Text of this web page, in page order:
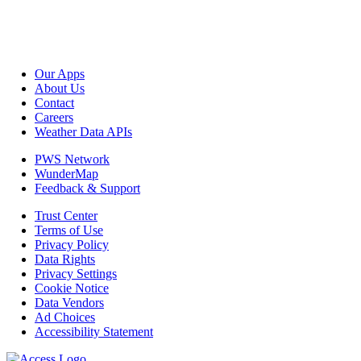
Our Apps
About Us
Contact
Careers
Weather Data APIs
PWS Network
WunderMap
Feedback & Support
Trust Center
Terms of Use
Privacy Policy
Data Rights
Privacy Settings
Cookie Notice
Data Vendors
Ad Choices
Accessibility Statement